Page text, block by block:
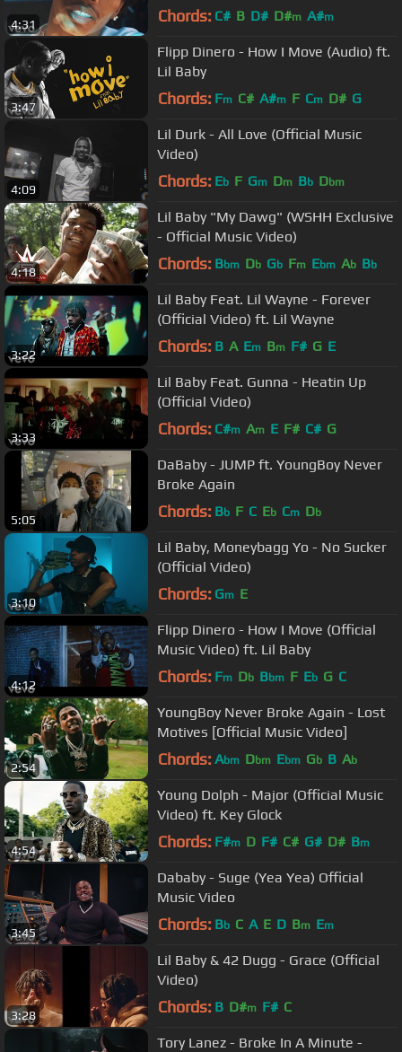
4:31 Chords: C# B D# D#m A#m
3:47
Flipp Dinero - How I Move (Audio) ft.
Lil Baby
Chords: Fm C# A#m F Cm D# G
4:09
Lil Durk - All Love (Official Music
Video)
Chords: Eb F Gm Dm Bb Dbm
4:18
Lil Baby "My Dawg" (WSHH Exclusive
- Official Music Video)
Chords: Bbm Db Gb Fm Ebm Ab Bb
3:22
Lil Baby Feat. Lil Wayne - Forever
(Official Video) ft. Lil Wayne
Chords: B A Em Bm F# G E
3:33
Lil Baby Feat. Gunna - Heatin Up
(Official Video)
Chords: C#m Am E F# C# G
5:05
DaBaby - JUMP ft. YoungBoy Never
Broke Again
Chords: Bb F C Eb Cm Db
3:10
Lil Baby, Moneybagg Yo - No Sucker
(Official Video)
Chords: Gm E
4:12
Flipp Dinero - How I Move (Official
Music Video) ft. Lil Baby
Chords: Fm Db Bbm F Eb G C
2:54
YoungBoy Never Broke Again - Lost
Motives [Official Music Video]
Chords: Abm Dbm Ebm Gb B Ab
4:54
Young Dolph - Major (Official Music
Video) ft. Key Glock
Chords: F#m D F# C# G# D# Bm
3:45
Dababy - Suge (Yea Yea) Official
Music Video
Chords: Bb C A E D Bm Em
3:28
Lil Baby & 42 Dugg - Grace (Official
Video)
Chords: B D#m F# C
Tory Lanez - Broke In A Minute -